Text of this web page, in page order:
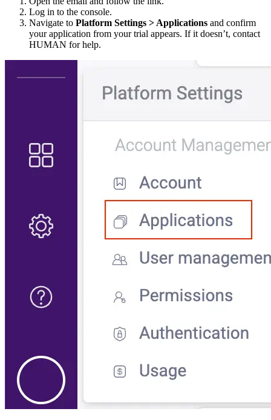
Log in to the console.
Navigate to Platform Settings > Applications and confirm
your application from your trial appears. If it doesn’t, contact
HUMAN for help.